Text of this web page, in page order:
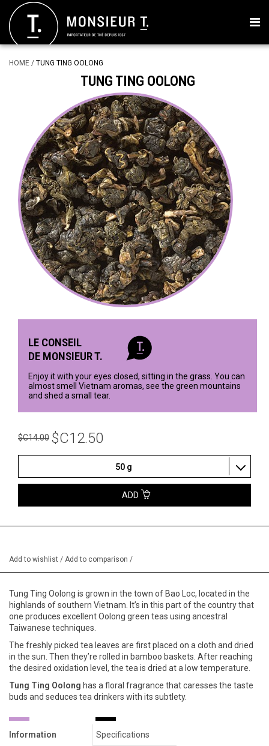
HOME / TUNG TING OOLONG
TUNG TING OOLONG
LE CONSEIL
DE MONSIEUR T.
Enjoy it with your eyes closed, sitting in the grass. You can
almost smell Vietnam aromas, see the green mountains
and shed a small tear.
$C14.00 $C12.50
50 g
ADD
Add to wishlist / Add to comparison /
Tung Ting Oolong is grown in the town of Bao Loc, located in the
highlands of southern Vietnam. It’s in this part of the country that
one produces excellent Oolong green teas using ancestral
Taiwanese techniques.
The freshly picked tea leaves are first placed on a cloth and dried
in the sun. Then they’re rolled in bamboo baskets. After reaching
the desired oxidation level, the tea is dried at a low temperature.
Tung Ting Oolong has a floral fragrance that caresses the taste
buds and seduces tea drinkers with its subtlety.
Information Specifications